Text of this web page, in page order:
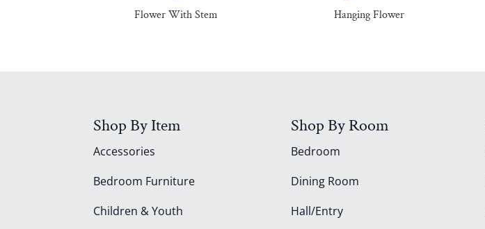
Flower With Stem Hanging Flower
Shop By Item
Accessories
Bedroom Furniture
Children & Youth
Shop By Room
Bedroom
Dining Room
Hall/Entry